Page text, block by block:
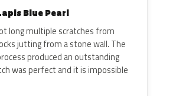
Blue Pearl
long multiple scratches from
jutting from a stone wall. The
produced an outstanding
was perfect and it is impossible